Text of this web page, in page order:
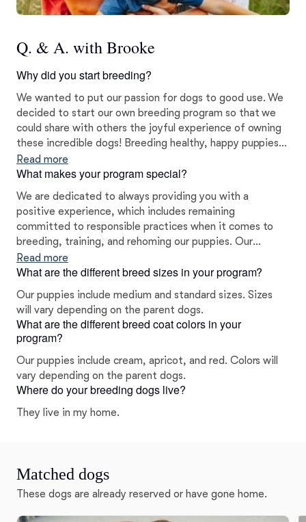
Q. & A. with Brooke
Why did you start breeding?
We wanted to put our passion for dogs to good use. We
decided to start our own breeding program so that we
could share with others the joyful experience of owning
these incredible dogs! Breeding healthy, happy puppies is
our way to give back to the breed and the families who
love them. We want nothing more than to see each of
Read more
What makes your program special?
We are dedicated to always providing you with a
positive experience, which includes remaining
committed to responsible practices when it comes to
breeding, training, and rehoming our puppies. Our
puppies are raised with love in our home, and we strive
to help each one grow up with confidence so they are
affectionate, intelligent, and cute as can be!
Read more
What are the different breed sizes in your program?
Our puppies include medium and standard sizes. Sizes
will vary depending on the parent dogs.
What are the different breed coat colors in your
program?
Our puppies include cream, apricot, and red. Colors will
vary depending on the parent dogs.
Where do your breeding dogs live?
They live in my home.
Matched dogs
These dogs are already reserved or have gone home.